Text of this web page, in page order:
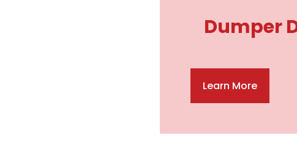
Dumper
Learn More